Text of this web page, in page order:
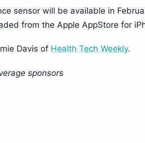
sensor will be available in
from the Apple AppStore for
Davis of Health Tech Weekly.
sponsors